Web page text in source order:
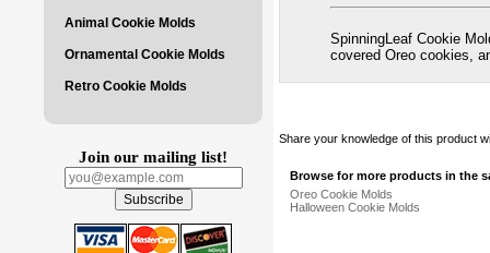
Animal Cookie Molds
Ornamental Cookie Molds
Retro Cookie Molds
Join our mailing list!
SpinningLeaf Cookie
covered Oreo cookies,
Share your knowledge of this product
Browse for more products in the
Oreo Cookie Molds
Halloween Cookie Molds